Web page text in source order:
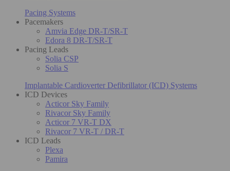
Pacing Systems
Pacemakers
Amvia Edge DR-T/SR-T
Edora 8 DR-T/SR-T
Pacing Leads
Solia CSP
Solia S
Implantable Cardioverter Defibrillator (ICD) Systems
ICD Devices
Acticor Sky Family
Rivacor Sky Family
Acticor 7 VR-T DX
Rivacor 7 VR-T / DR-T
ICD Leads
Plexa
Pamira